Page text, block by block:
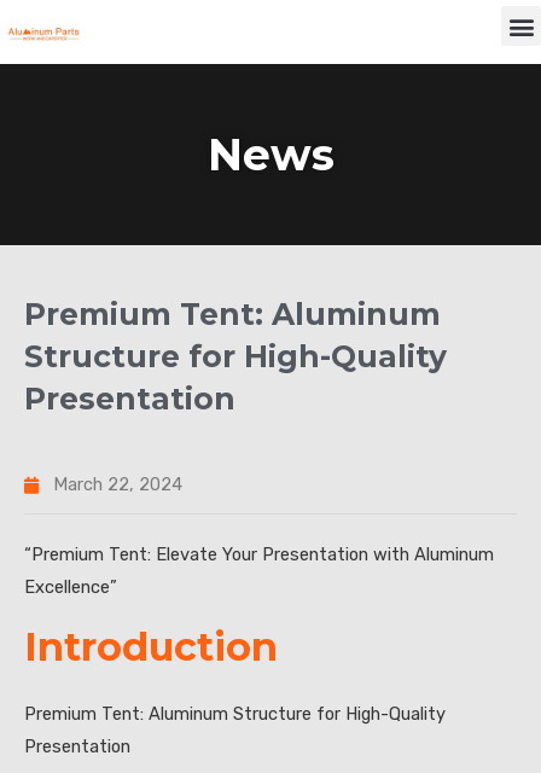
to
News
Premium Tent: Aluminum
Structure for High-Quality
Presentation
March 22, 2024
“Premium Tent: Elevate Your Presentation with Aluminum
Excellence”
Introduction
Premium Tent: Aluminum Structure for High-Quality
Presentation